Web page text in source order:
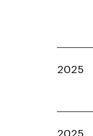
2025
2025